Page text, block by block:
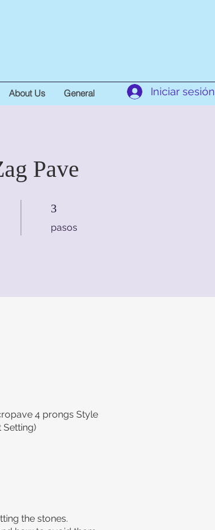
About Us General Iniciar sesión
Pave
3
pasos
4 prongs Style
Setting)
the stones.